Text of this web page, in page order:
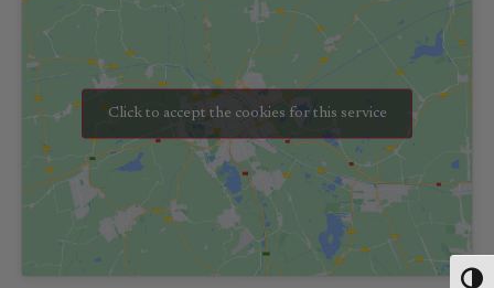
Click to accept the cookies for this service